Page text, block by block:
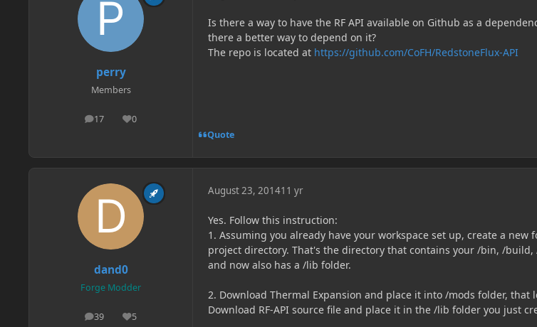
perry
Members
17
posts 0
Reputation
Is there a way to have the RF API available on Github as a
there a better way to depend on it?
The repo is located at https://github.com/CoFH/RedstoneFlux-API
Quote
dand0
Forge Modder
39
posts 5
Reputation
August 23, 201411 yr
Yes. Follow this instruction:
1. Assuming you already have your workspace set up, create a
project directory. That's the directory that contains your /bin, /
and now also has a /lib folder.
2. Download Thermal Expansion and place it into /mods folder, that
Download RF-API source file and place it in the /lib folder you just